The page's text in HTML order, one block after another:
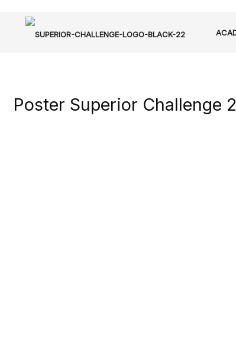
Poster Superior Challenge